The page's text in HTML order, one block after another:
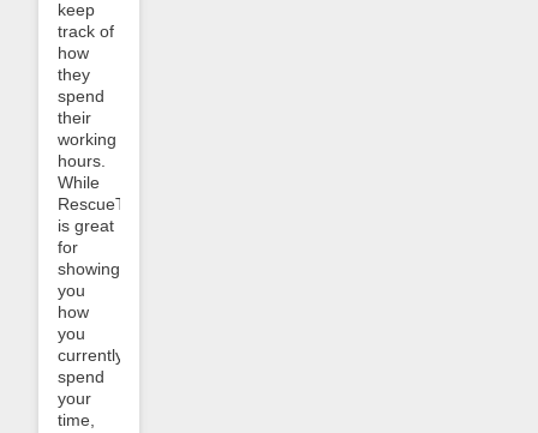
keep
track of
how
they
spend
their
working
hours.
While
RescueTime
is great
for
showing
you
how
you
currently
spend
your
time,